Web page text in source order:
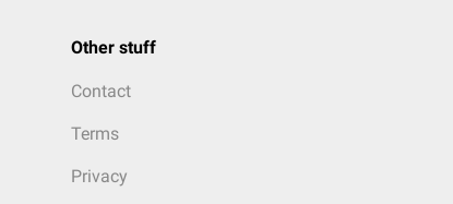
Other stuff
Contact
Terms
Privacy